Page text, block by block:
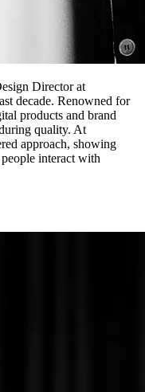
Director at
decade. Renowned for
products and brand
quality. At
approach, showing
interact with